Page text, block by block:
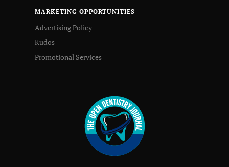
MARKETING OPPORTUNITIES
Advertising Policy
Kudos
Promotional Services